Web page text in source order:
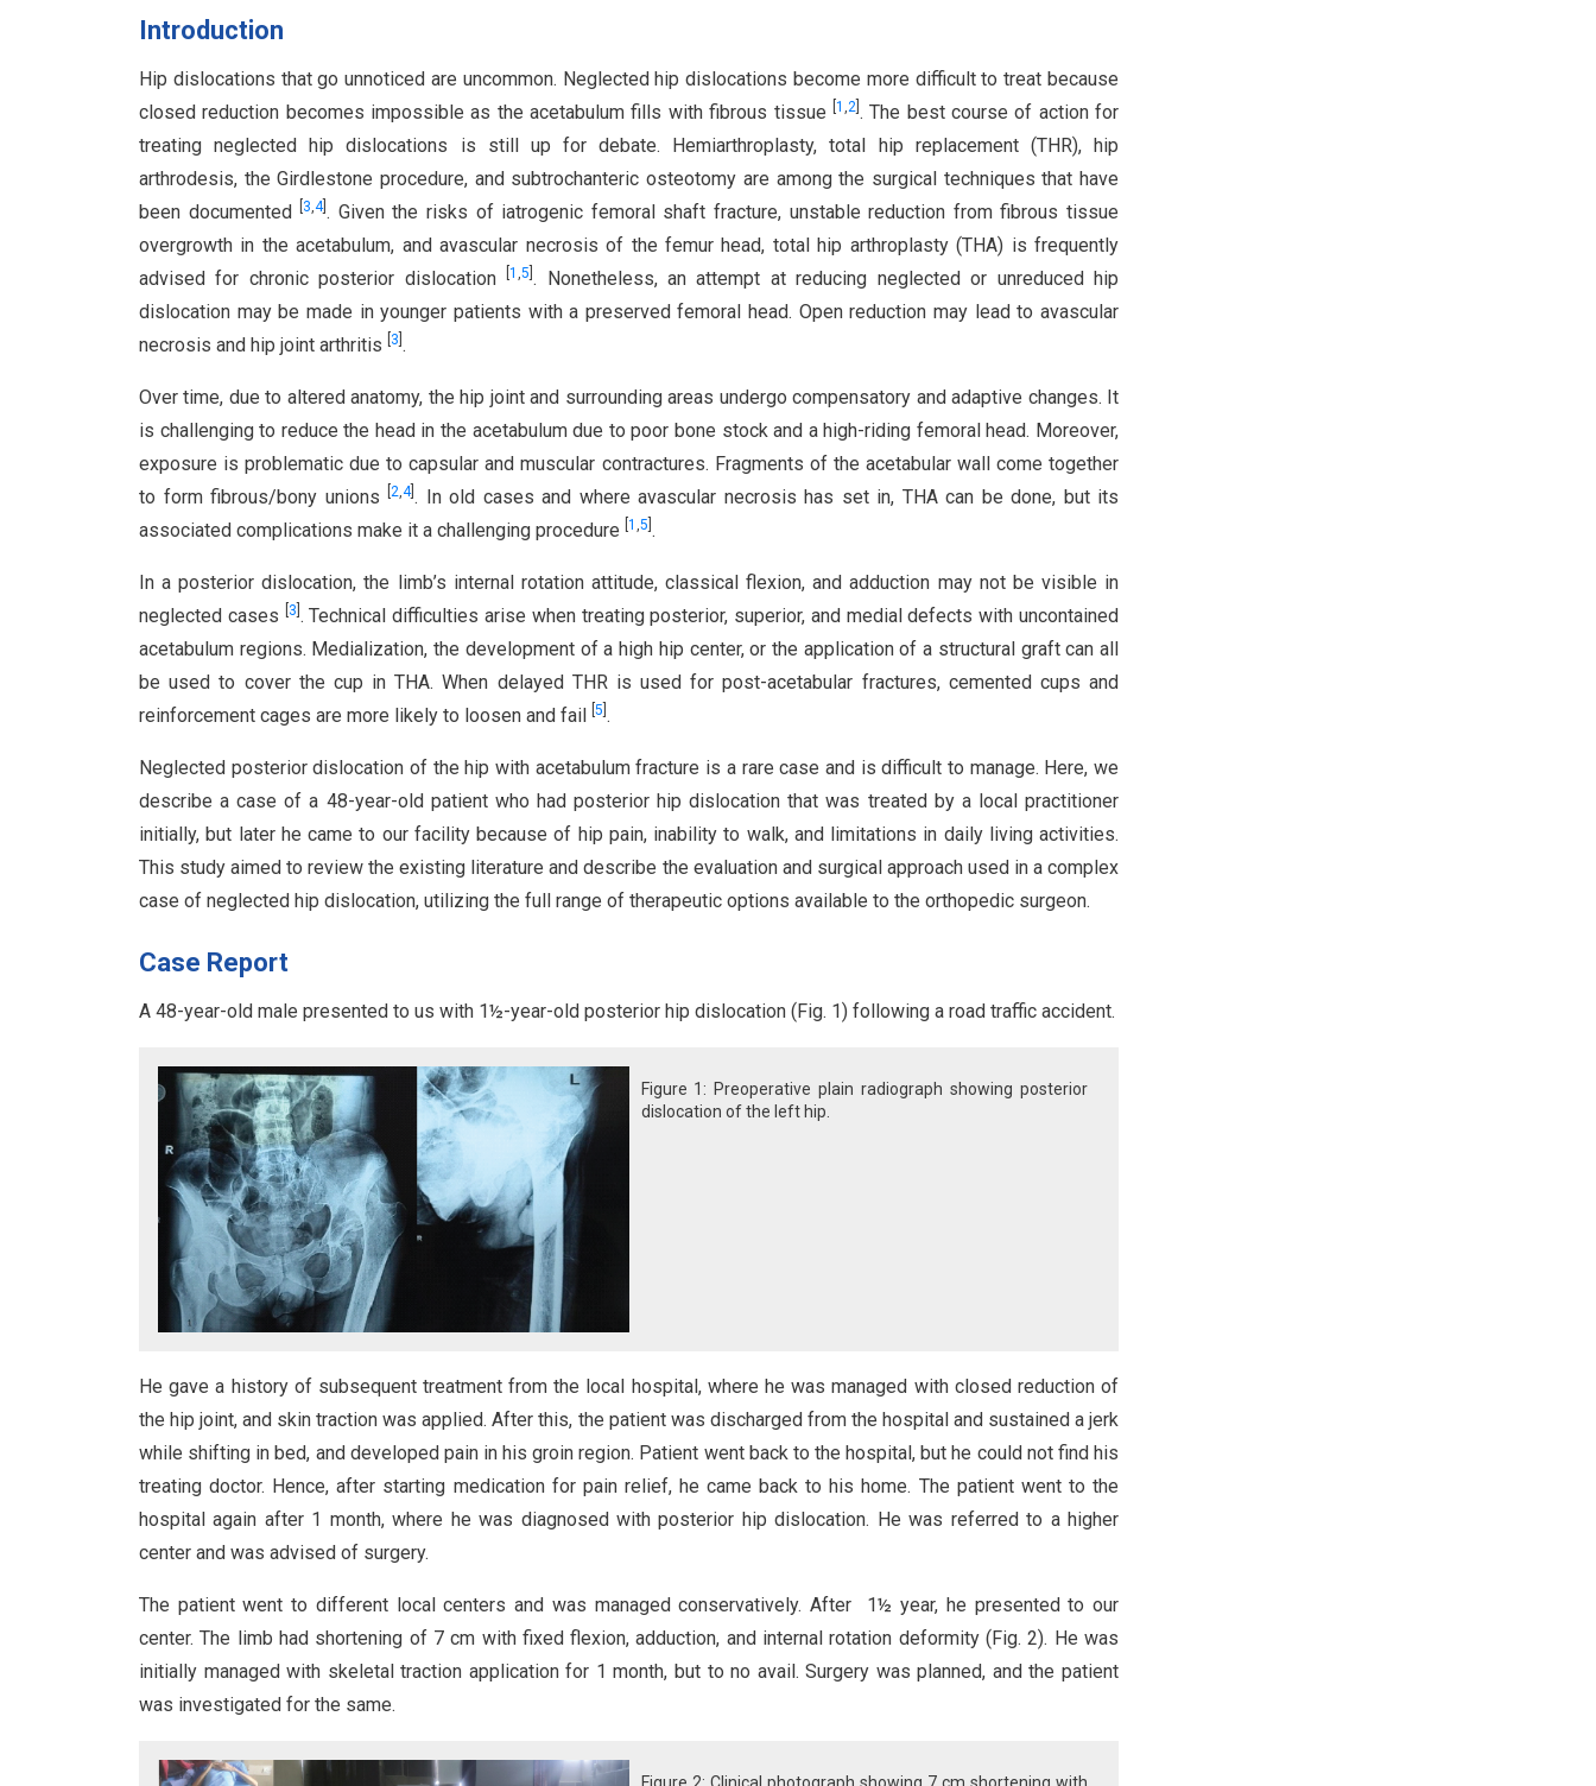
Introduction
Hip dislocations that go unnoticed are uncommon. Neglected hip dislocations become more difficult to treat because
closed reduction becomes impossible as the acetabulum fills with fibrous tissue
1 ,2] . The best course of action for
treating neglected hip dislocations is still up for debate. Hemiarthroplasty, total hip replacement (THR), hip
arthrodesis, the Girdlestone procedure, and subtrochanteric osteotomy are among the surgical techniques that have
been documented 3,4]. Given the risks of iatrogenic femoral shaft fracture, unstable reduction from fibrous tissue
overgrowth in the acetabulum, and avascular necrosis of the femur head, total hip arthroplasty (THA) is frequently
advised for chronic posterior dislocation [1,5 . Nonetheless, an attempt at reducing neglected or unreduced hip
dislocation may be made in younger patients with a preserved femoral head. Open reduction may lead to avascular
necrosis and hip joint arthritis
3 .
Over time, due to altered anatomy, the hip joint and surrounding areas undergo compensatory and adaptive changes. It
is challenging to reduce the head in the acetabulum due to poor bone stock and a high-riding femoral head. Moreover,
exposure is problematic due to capsular and muscular contractures. Fragments of the acetabular wall come together
to form fibrous/bony unions
2,4]. In old cases and where avascular necrosis has set in, THA can be done, but its
associated complications make it a challenging procedure 1 ,5 .
In a posterior dislocation, the limb’s internal rotation attitude, classical flexion, and adduction may not be visible in
neglected cases
3 . Technical difficulties arise when treating posterior, superior, and medial defects with uncontained
acetabulum regions. Medialization, the development of a high hip center, or the application of a structural graft can all
be used to cover the cup in THA. When delayed THR is used for post-acetabular fractures, cemented cups and
reinforcement cages are more likely to loosen and fail 5 .
Neglected posterior dislocation of the hip with acetabulum fracture is a rare case and is difficult to manage. Here, we
describe a case of a 48-year-old patient who had posterior hip dislocation that was treated by a local practitioner
initially, but later he came to our facility because of hip pain, inability to walk, and limitations in daily living activities.
This study aimed to review the existing literature and describe the evaluation and surgical approach used in a complex
case of neglected hip dislocation, utilizing the full range of therapeutic options available to the orthopedic surgeon.
Case Report
A 48-year-old male presented to us with 1½-year-old posterior hip dislocation (Fig. 1) following a road traffic accident.
Figure 1: Preoperative plain radiograph showing posterior
dislocation of the left hip.
He gave a history of subsequent treatment from the local hospital, where he was managed with closed reduction of
the hip joint, and skin traction was applied. After this, the patient was discharged from the hospital and sustained a jerk
while shifting in bed, and developed pain in his groin region. Patient went back to the hospital, but he could not find his
treating doctor. Hence, after starting medication for pain relief, he came back to his home. The patient went to the
hospital again after 1 month, where he was diagnosed with posterior hip dislocation. He was referred to a higher
center and was advised of surgery.
The patient went to different local centers and was managed conservatively. After 1½ year, he presented to our
center. The limb had shortening of 7 cm with fixed flexion, adduction, and internal rotation deformity (Fig. 2). He was
initially managed with skeletal traction application for 1 month, but to no avail. Surgery was planned, and the patient
was investigated for the same.